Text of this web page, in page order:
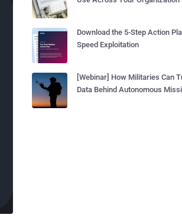
Download the 5-Step Action
Speed Exploitation
[Webinar] How Militaries Can
Data Behind Autonomous